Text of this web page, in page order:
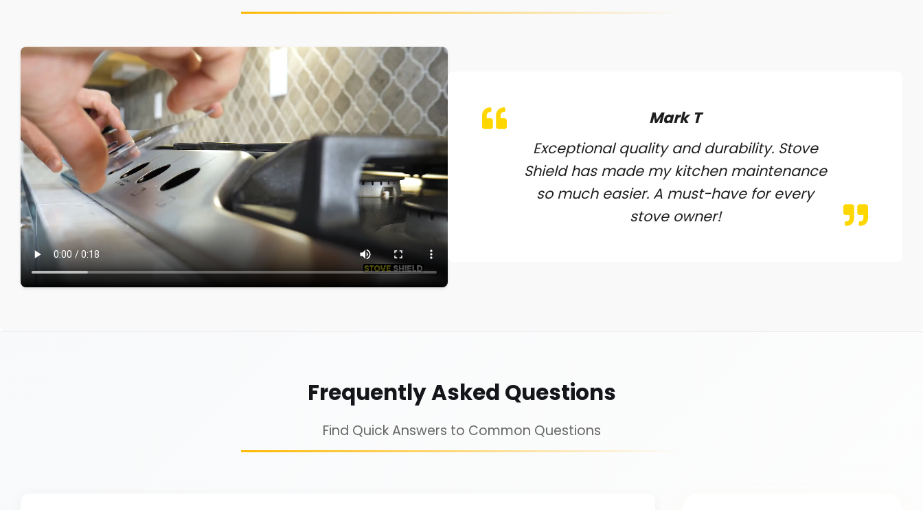
Mark T
Exceptional quality and durability. Stove
Shield has made my kitchen maintenance
so much easier. A must-have for every
stove owner!
Frequently Asked Questions
Find Quick Answers to Common Questions